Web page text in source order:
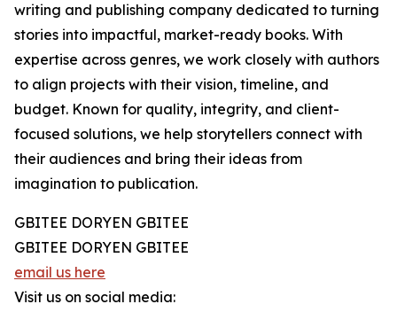
writing and publishing company dedicated to turning
stories into impactful, market-ready books. With
expertise across genres, we work closely with authors
to align projects with their vision, timeline, and
budget. Known for quality, integrity, and client-
focused solutions, we help storytellers connect with
their audiences and bring their ideas from
imagination to publication.
GBITEE DORYEN GBITEE
GBITEE DORYEN GBITEE
email us here
Visit us on social media: